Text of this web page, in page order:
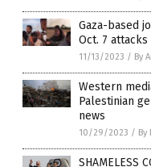
Gaza-based
Oct. 7
11/13/2023 / By
Western
Palestinian
news
10/29/2023 / By
SHAMELESS